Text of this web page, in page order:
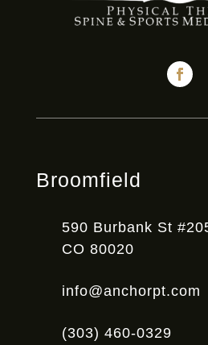
Broomfield
590 Burbank St
CO 80020
info@anchorpt.com
(303) 460-0329